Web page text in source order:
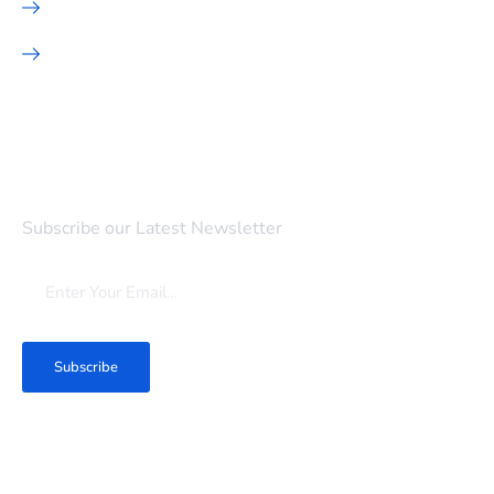
Subscribe our Latest Newsletter
Subscribe